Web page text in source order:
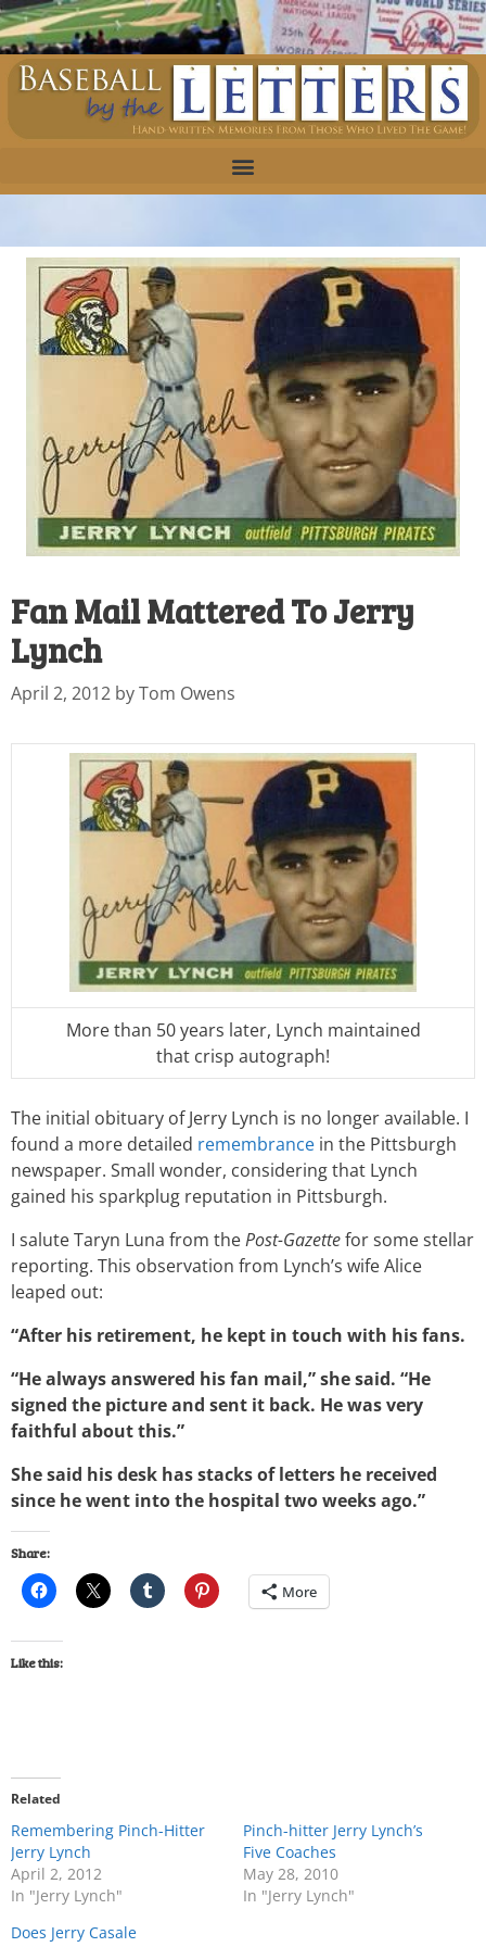
Fan Mail Mattered To Jerry
Lynch
April 2, 2012 byTom Owens
More than 50 years later, Lynch maintained
that crisp autograph!
The initial obituary of Jerry Lynch is no longer available. I
found a more detailed remembrance in the Pittsburgh
newspaper. Small wonder, considering that Lynch
gained his sparkplug reputation in Pittsburgh.
I salute Taryn Luna from thePost-Gazettefor some stellar
reporting. This observation from Lynch’s wife Alice
leaped out:
“After his retirement, he kept in touch with his fans.
“He always answered his fan mail,” she said. “He
signed the picture and sent it back. He was very
faithful about this.”
She said his desk has stacks of letters he received
since he went into the hospital two weeks ago.”
Share:
More
Like this:
Related
Remembering Pinch-Hitter
Jerry Lynch
April 2, 2012
In "Jerry Lynch"
Pinch-hitter Jerry Lynch’s
Five Coaches
May 28, 2010
In "Jerry Lynch"
Does Jerry Casale